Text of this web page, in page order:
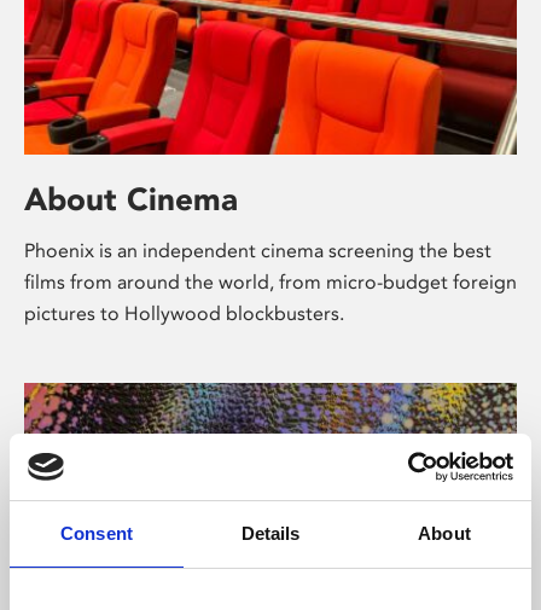
Consent Details About
About Cinema
Phoenix is an independent cinema screening the best
films from around the world, from micro-budget foreign
pictures to Hollywood blockbusters.